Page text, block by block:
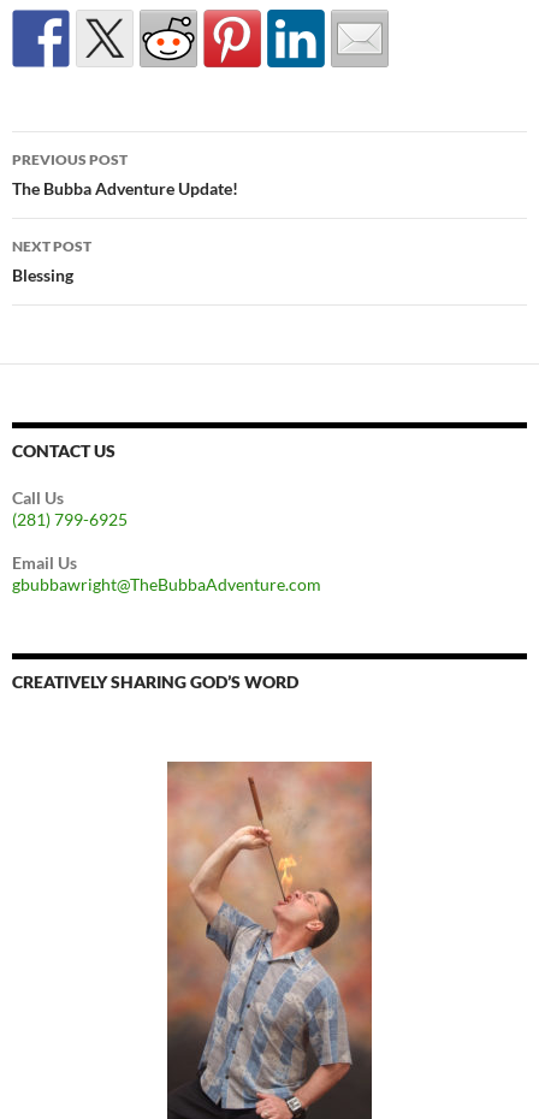
Post
navigation
PREVIOUS POST
The Bubba Adventure Update!
NEXT POST
Blessing
CONTACT US
Call Us
(281) 799-6925
Email Us
gbubbawright@TheBubbaAdventure.com
CREATIVELY SHARING GOD’S WORD